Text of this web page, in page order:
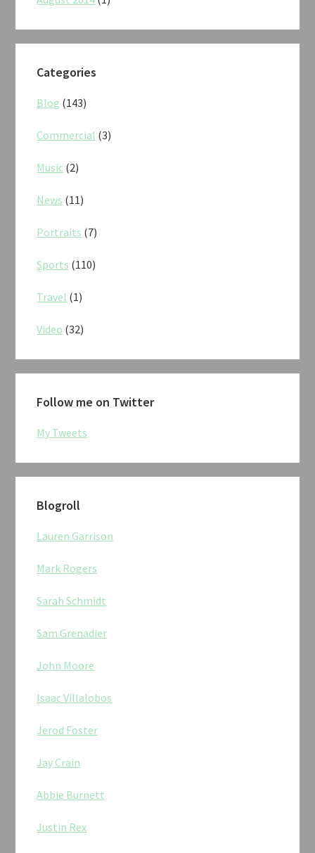
Categories
Blog (143)
Commercial (3)
Music (2)
News (11)
Portraits (7)
Sports (110)
Travel (1)
Video (32)
Follow me on Twitter
My Tweets
Blogroll
Lauren Garrison
Mark Rogers
Sarah Schmidt
Sam Grenadier
John Moore
Isaac Villalobos
Jerod Foster
Jay Crain
Abbie Burnett
Justin Rex